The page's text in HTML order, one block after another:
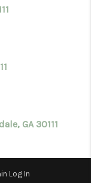
BLOG
GA 30111
Log In